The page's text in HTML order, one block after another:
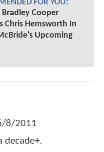
FOR YOU:
Bradley Cooper
Chris Hemsworth In
Upcoming
8/2011
decade+.